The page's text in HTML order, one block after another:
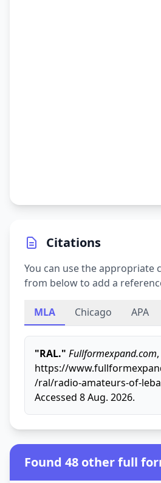
Citations
You can use the appropriate
from below to add a
MLA Chicago APA
"RAL." Fullformexpand.com,
https://
/ral/radio-amateurs-of-
Accessed 8 Aug. 2026.
Found 48 other full